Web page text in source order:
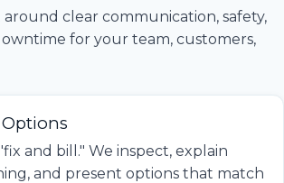
around clear communication, safety,
for your team, customers,
and bill." We inspect, explain
and present options that match